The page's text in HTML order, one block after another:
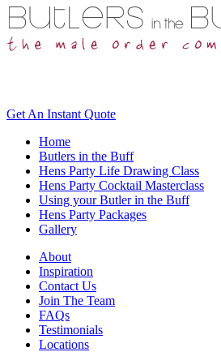
Get An Instant Quote
Home
Butlers in the Buff
Hens Party Life Drawing Class
Hens Party Cocktail Masterclass
Using your Butler in the Buff
Hens Party Packages
Gallery
About
Inspiration
Contact Us
Join The Team
FAQs
Testimonials
Locations